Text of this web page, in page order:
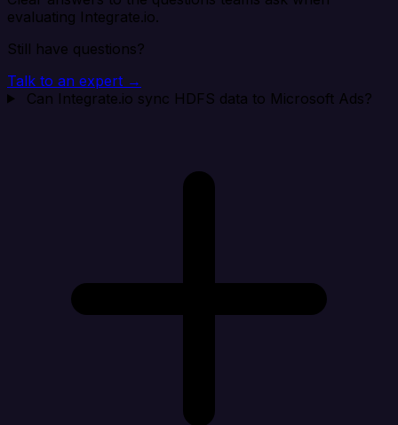
evaluating Integrate.io.
Still have questions?
Talk to an expert →
Can Integrate.io sync HDFS data to Microsoft Ads?